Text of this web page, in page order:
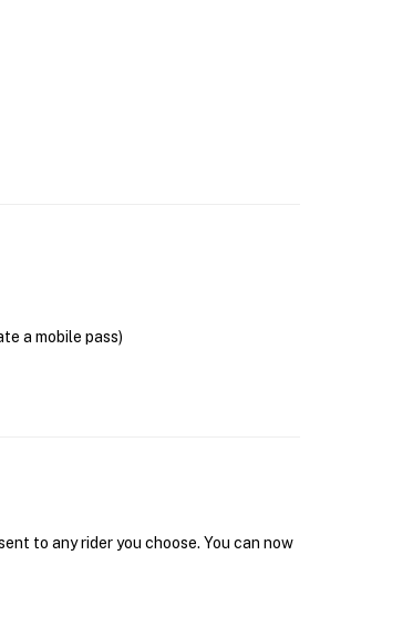
a mobile pass)
to any rider you choose. You can now